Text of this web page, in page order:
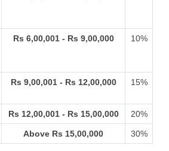
Rs 6,00,001 - Rs 9,00,000 10%
Rs 9,00,001 - Rs 12,00,000 15%
Rs 12,00,001 - Rs 15,00,000 20%
Above Rs 15,00,000 30%